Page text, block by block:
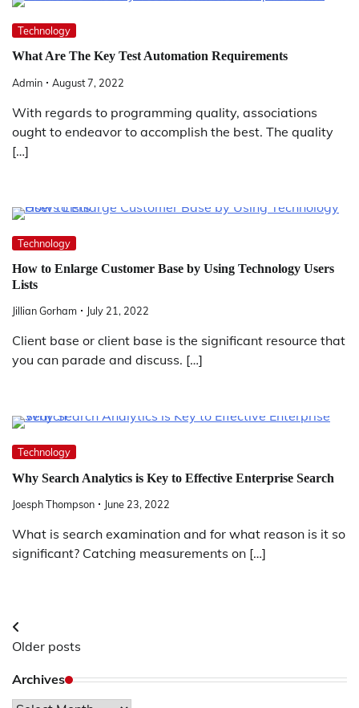
Technology
What Are The Key Test Automation Requirements
Admin August 7, 2022
With regards to programming quality, associations
ought to endeavor to accomplish the best. The quality
[…]
Technology
How to Enlarge Customer Base by Using Technology Users
Lists
Jillian Gorham July 21, 2022
Client base or client base is the significant resource that
you can parade and discuss. […]
Technology
Why Search Analytics is Key to Effective Enterprise Search
Joesph Thompson June 23, 2022
What is search examination and for what reason is it so
significant? Catching measurements on […]
Posts
navigation
Older posts
Archives